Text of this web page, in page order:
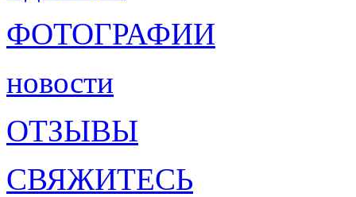
ФОТОГРАФИИ
новости
ОТЗЫВЫ
СВЯЖИТЕСЬ